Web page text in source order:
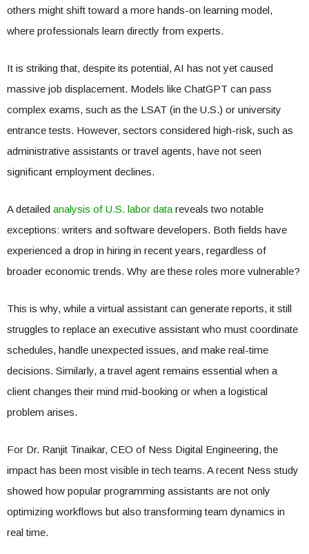
others might shift toward a more hands-on learning model,
where professionals learn directly from experts.
It is striking that, despite its potential, AI has not yet caused
massive job displacement. Models like ChatGPT can pass
complex exams, such as the LSAT (in the U.S.) or university
entrance tests. However, sectors considered high-risk, such as
administrative assistants or travel agents, have not seen
significant employment declines.
A detailed analysis of U.S. labor datareveals two notable
exceptions: writers and software developers. Both fields have
experienced a drop in hiring in recent years, regardless of
broader economic trends. Why are these roles more vulnerable?
This is why, while a virtual assistant can generate reports, it still
struggles to replace an executive assistant who must coordinate
schedules, handle unexpected issues, and make real-time
decisions. Similarly, a travel agent remains essential when a
client changes their mind mid-booking or when a logistical
problem arises.
For Dr. Ranjit Tinaikar, CEO of Ness Digital Engineering, the
impact has been most visible in tech teams. A recent Ness study
showed how popular programming assistants are not only
optimizing workflows but also transforming team dynamics in
real time.